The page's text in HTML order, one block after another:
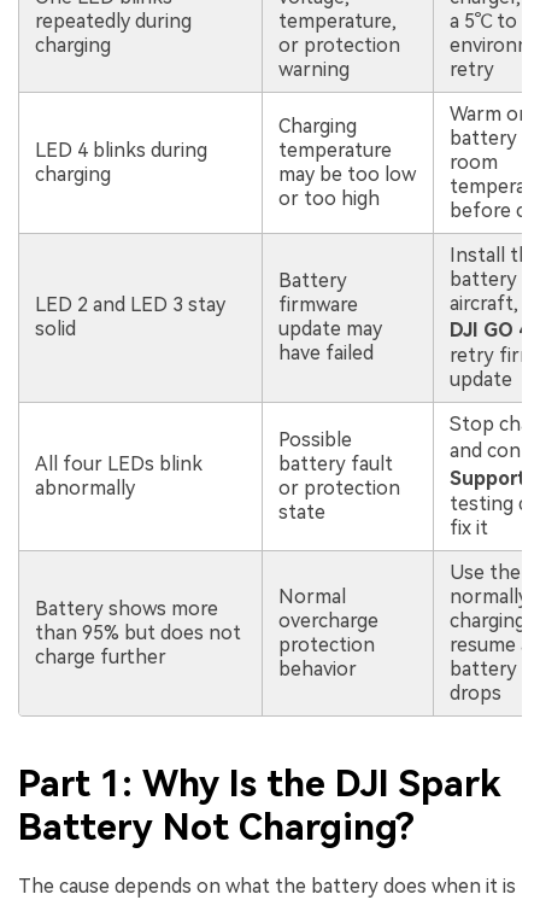
repeatedly during
charging
temperature,
or protection
warning
a 5℃ to
retry
LED 4 blinks during
charging
Charging
temperature
may be too low
or too high
Warm or
battery
room
before
LED 2 and LED 3 stay
solid
Battery
firmware
update may
have failed
Install the
battery
aircraft,
DJI GO 4
retry
update
All four LEDs blink
abnormally
Possible
battery fault
or protection
state
Stop
and
Support
testing
fix it
Battery shows more
than 95% but does not
charge further
Normal
overcharge
protection
behavior
Use the
normally;
charging
resume
battery
drops
Part 1: Why Is the DJI Spark
Battery Not Charging?
The cause depends on what the battery does when it is